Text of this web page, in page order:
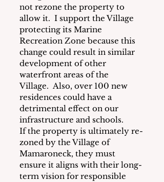
not rezone the property to
allow it.  I support the Village
protecting its Marine
Recreation Zone because this
change could result in similar
development of other
waterfront areas of the
Village. Also, over 100 new
residences could have a
detrimental effect on our
infrastructure and schools.
If the property is ultimately re-
zoned by the Village of
Mamaroneck, they must
ensure it aligns with their long-
term vision for responsible